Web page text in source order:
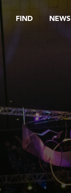
FIND NEWS